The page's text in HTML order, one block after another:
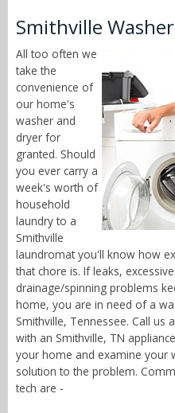
Smithville
All too often we
take the
convenience of
our home's
washer and
dryer for
granted. Should
you ever carry a
week's worth of
household
laundry to a
Smithville
laundromat you'll know how
that chore is. If leaks,
drainage/spinning problems
home, you are in need of a
Smithville, Tennessee. Call us
with an Smithville, TN
your home and examine your
solution to the problem.
tech are -